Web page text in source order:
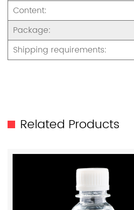
Content:
Package:
Shipping requirements:
Related Products